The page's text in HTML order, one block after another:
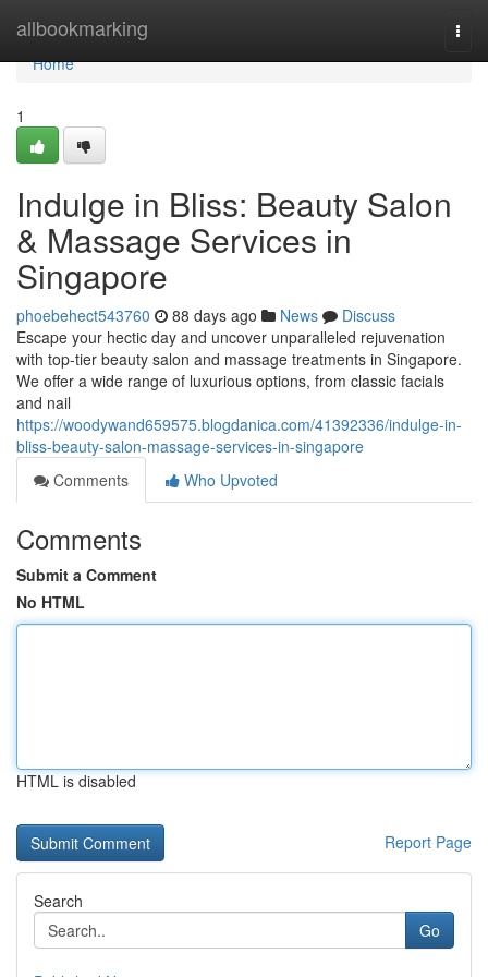
allbookmarking
Home
Home
1
Indulge in Bliss: Beauty Salon
& Massage Services in
Singapore
phoebehect543760 88 days ago News
Discuss
Escape your hectic day and uncover unparalleled rejuvenation
with top-tier beauty salon and massage treatments in Singapore.
We offer a wide range of luxurious options, from classic facials
and nail
https://woodywand659575.blogdanica.com/41392336/indulge-in-
bliss-beauty-salon-massage-services-in-singapore
Comments
Who Upvoted
Comments
Submit a Comment
No HTML
HTML is disabled
Report Page
Search
Go